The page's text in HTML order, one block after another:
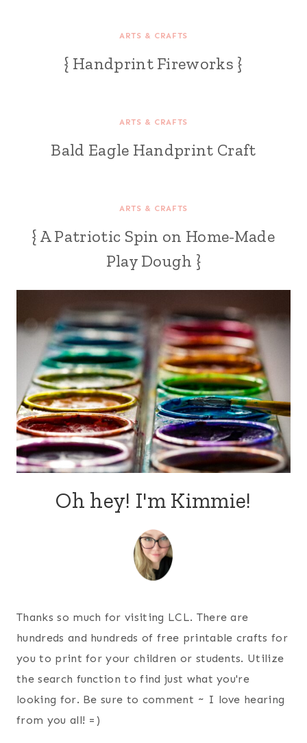
ARTS & CRAFTS
{ Handprint Fireworks }
ARTS & CRAFTS
Bald Eagle Handprint Craft
ARTS & CRAFTS
{ A Patriotic Spin on Home-Made
Play Dough }
Oh hey! I'm Kimmie!
Thanks so much for visiting LCL. There are
hundreds and hundreds of free printable crafts for
you to print for your children or students. Utilize
the search function to find just what you're
looking for. Be sure to comment ~ I love hearing
from you all! =)